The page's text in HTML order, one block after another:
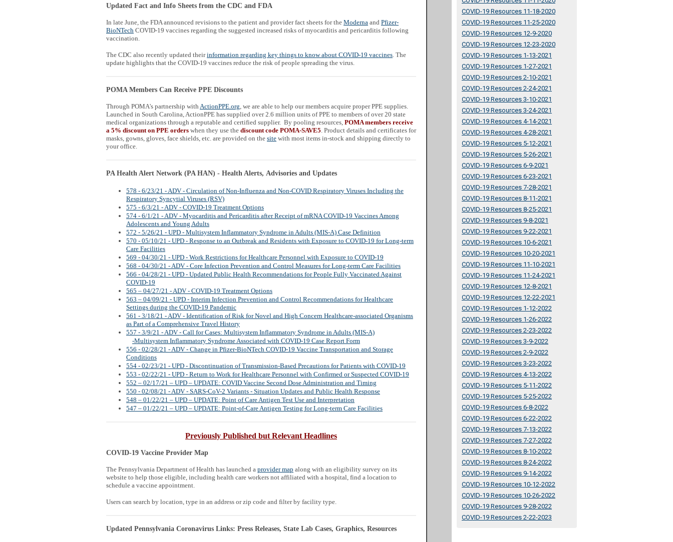
Updated Fact and Info Sheets from the CDC and FDA
In late June, the FDA announced revisions to the patient and provider fact sheets for the Moderna and Pfizer-
BioNTech COVID-19 vaccines regarding the suggested increased risks of myocarditis and pericarditis following
vaccination.
The CDC also recently updated theirinformation regarding key things to know about COVID-19 vaccines. The
update highlights that the COVID-19 vaccines reduce the risk of people spreading the virus.
POMA Members Can Receive PPE Discounts
Through POMA's partnership with ActionPPE.org, we are able to help our members acquire proper PPE supplies.
Launched in South Carolina, ActionPPE has supplied over 2.6 million units of PPE to members of over 20 state
medical organizations through a reputable and certified supplier. By pooling resources, POMA members receive
a 5% discount on PPE orders when they use the discount code POMA-SAVE5. Product details and certificates for
masks, gowns, gloves, face shields, etc. are provided on the site with most items in-stock and shipping directly to
your office.
PA Health Alert Network (PA HAN) - Health Alerts, Advisories and Updates
578 - 6/23/21 - ADV - Circulation of Non-Influenza and Non-COVID Respiratory Viruses Including the
Respiratory Syncytial Viruses (RSV)
575 - 6/3/21 - ADV - COVID-19 Treatment Options
574 - 6/1/21 - ADV - Myocarditis and Pericarditis after Receipt of mRNA COVID-19 Vaccines Among
Adolescents and Young Adults
572 - 5/26/21 - UPD - Multisystem Inflammatory Syndrome in Adults (MIS-A) Case Definition
570 - 05/10/21 - UPD - Response to an Outbreak and Residents with Exposure to COVID-19 for Long-term
Care Facilities
569 - 04/30/21 - UPD - Work Restrictions for Healthcare Personnel with Exposure to COVID-19
568 - 04/30/21 - ADV - Core Infection Prevention and Control Measures for Long-term Care Facilities
566 - 04/28/21 - UPD - Updated Public Health Recommendations for People Fully Vaccinated Against
COVID-19
565 – 04/27/21 - ADV - COVID-19 Treatment Options
563 – 04/09/21 - UPD - Interim Infection Prevention and Control Recommendations for Healthcare
Settings during the COVID-19 Pandemic
561 - 3/18/21 - ADV - Identification of Risk for Novel and High Concern Healthcare-associated Organisms
as Part of a Comprehensive Travel History
557 - 3/9/21 - ADV - Call for Cases: Multisystem Inflammatory Syndrome in Adults (MIS-A)
-Multisystem Inflammatory Syndrome Associated with COVID-19 Case Report Form
556 - 02/28/21 - ADV - Change in Pfizer-BioNTech COVID-19 Vaccine Transportation and Storage
Conditions
554 - 02/23/21 - UPD - Discontinuation of Transmission-Based Precautions for Patients with COVID-19
553 - 02/22/21 - UPD - Return to Work for Healthcare Personnel with Confirmed or Suspected COVID-19
552 – 02/17/21 – UPD – UPDATE: COVID Vaccine Second Dose Administration and Timing
550 - 02/08/21 - ADV - SARS-CoV-2 Variants - Situation Updates and Public Health Response
548 – 01/22/21 – UPD – UPDATE: Point of Care Antigen Test Use and Interpretation
547 – 01/22/21 – UPD – UPDATE: Point-of-Care Antigen Testing for Long-term Care Facilities
Previously Published but Relevant Headlines
COVID-19 Vaccine Provider Map
The Pennsylvania Department of Health has launched a provider map along with an eligibility survey on its
website to help those eligible, including health care workers not affiliated with a hospital, find a location to
schedule a vaccine appointment.
Users can search by location, type in an address or zip code and filter by facility type.
Updated Pennsylvania Coronavirus Links: Press Releases, State Lab Cases, Graphics, Resources
COVID-19 Resources 11-18-2020
COVID-19 Resources 11-25-2020
COVID-19 Resources 12-9-2020
COVID-19 Resources 12-23-2020
COVID-19 Resources 1-13-2021
COVID-19 Resources 1-27-2021
COVID-19 Resources 2-10-2021
COVID-19 Resources 2-24-2021
COVID-19 Resources 3-10-2021
COVID-19 Resources 3-24-2021
COVID-19 Resources 4-14-2021
COVID-19 Resources 4-28-2021
COVID-19 Resources 5-12-2021
COVID-19 Resources 5-26-2021
COVID-19 Resources 6-9-2021
COVID-19 Resources 6-23-2021
COVID-19 Resources 7-28-2021
COVID-19 Resources 8-11-2021
COVID-19 Resources 8-25-2021
COVID-19 Resources 9-8-2021
COVID-19 Resources 9-22-2021
COVID-19 Resources 10-6-2021
COVID-19 Resources 10-20-2021
COVID-19 Resources 11-10-2021
COVID-19 Resources 11-24-2021
COVID-19 Resources 12-8-2021
COVID-19 Resources 12-22-2021
COVID-19 Resources 1-12-2022
COVID-19 Resources 1-26-2022
COVID-19 Resources 2-23-2022
COVID-19 Resources 3-9-2022
COVID-19 Resources 2-9-2022
COVID-19 Resources 3-23-2022
COVID-19 Resources 4-13-2022
COVID-19 Resources 5-11-2022
COVID-19 Resources 5-25-2022
COVID-19 Resources 6-8-2022
COVID-19 Resources 6-22-2022
COVID-19 Resources 7-13-2022
COVID-19 Resources 7-27-2022
COVID-19 Resources 8-10-2022
COVID-19 Resources 8-24-2022
COVID-19 Resources 9-14-2022
COVID-19 Resources 10-12-2022
COVID-19 Resources 10-26-2022
COVID-19 Resources 9-28-2022
COVID-19 Resources 2-22-2023